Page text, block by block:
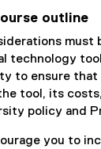
outline
must
technology
to ensure
tool, its
policy and
you to